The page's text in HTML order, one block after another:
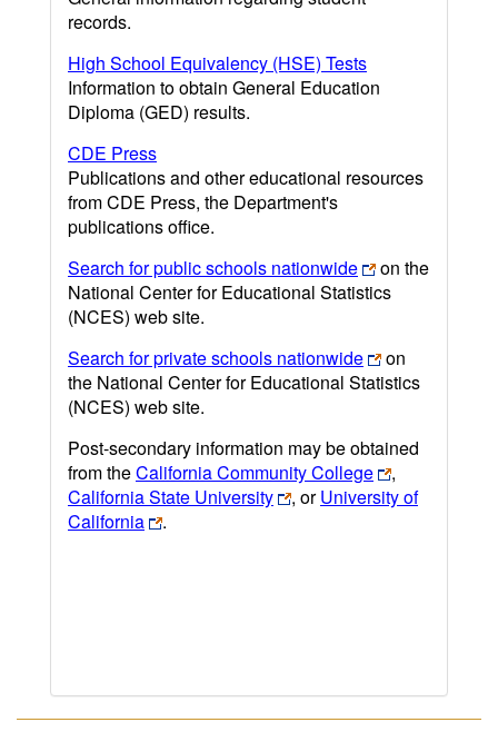
records.
High School Equivalency (HSE) Tests
Information to obtain General Education
Diploma (GED) results.
CDE Press
Publications and other educational resources
from CDE Press, the Department's
publications office.
Search for public schools nationwide
on the
National Center for Educational Statistics
(NCES) web site.
Search for private schools nationwide
on
the National Center for Educational Statistics
(NCES) web site.
Post-secondary information may be obtained
from theCalifornia Community College
,
California State University
, orUniversity of
California
.